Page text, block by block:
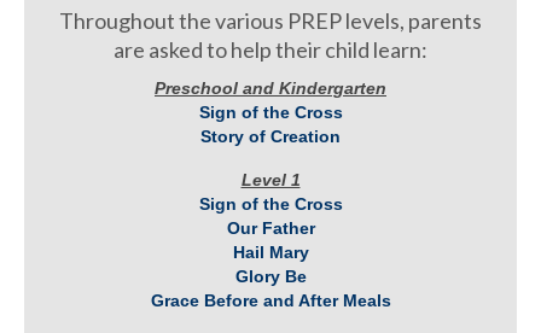
Throughout the various PREP levels, parents
are asked to help their child learn:
Preschool and Kindergarten
Sign of the Cross
Story of Creation
Level 1
Sign of the Cross
Our Father
Hail Mary
Glory Be
Grace Before and After Meals